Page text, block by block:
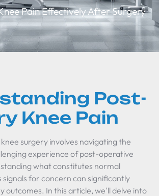
Pain Effectively After Surgery
Post-
Knee Pain
surgery involves navigating the
experience of post-operative
what constitutes normal
signals for concern can significantly
outcomes. In this article, we'll delve into